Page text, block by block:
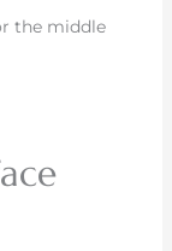
the middle